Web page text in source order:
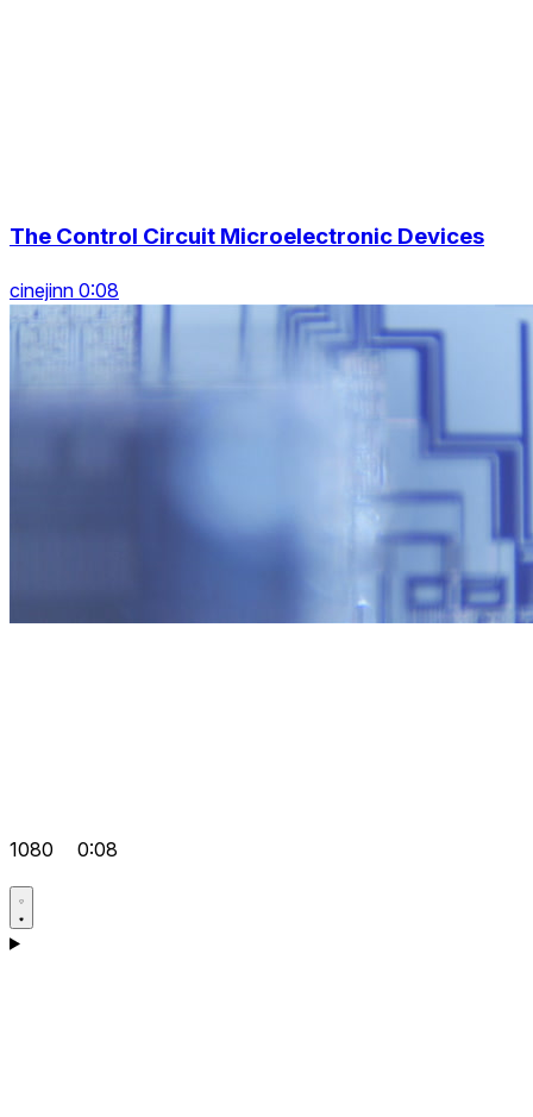
The Control Circuit Microelectronic Devices
cinejinn 0:08
1080 0:08